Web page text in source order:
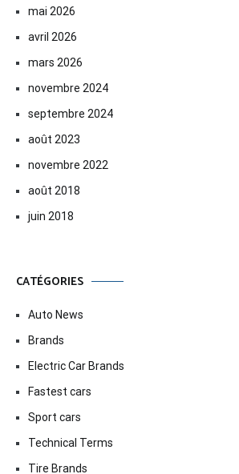
mai 2026
avril 2026
mars 2026
novembre 2024
septembre 2024
août 2023
novembre 2022
août 2018
juin 2018
CATÉGORIES
Auto News
Brands
Electric Car Brands
Fastest cars
Sport cars
Technical Terms
Tire Brands